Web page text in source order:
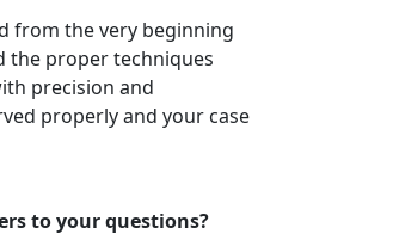
from the very beginning
the proper techniques
precision and
properly and your case
to your questions?